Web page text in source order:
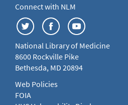
Connect with NLM
National Library of Medicine
8600 Rockville Pike
Bethesda, MD 20894
Web Policies
FOIA